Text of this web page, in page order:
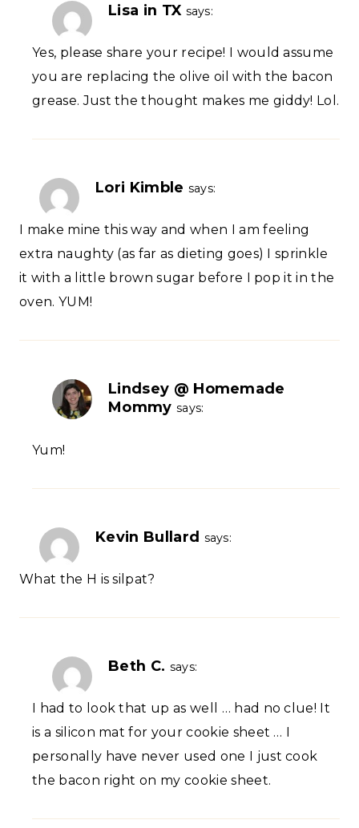
Lisa in TX says:
Yes, please share your recipe! I would assume
you are replacing the olive oil with the bacon
grease. Just the thought makes me giddy! Lol.
Lori Kimble says:
I make mine this way and when I am feeling
extra naughty (as far as dieting goes) I sprinkle
it with a little brown sugar before I pop it in the
oven. YUM!
Lindsey @ Homemade
Mommy says:
Yum!
Kevin Bullard says:
What the H is silpat?
Beth C. says:
I had to look that up as well … had no clue! It
is a silicon mat for your cookie sheet … I
personally have never used one I just cook
the bacon right on my cookie sheet.